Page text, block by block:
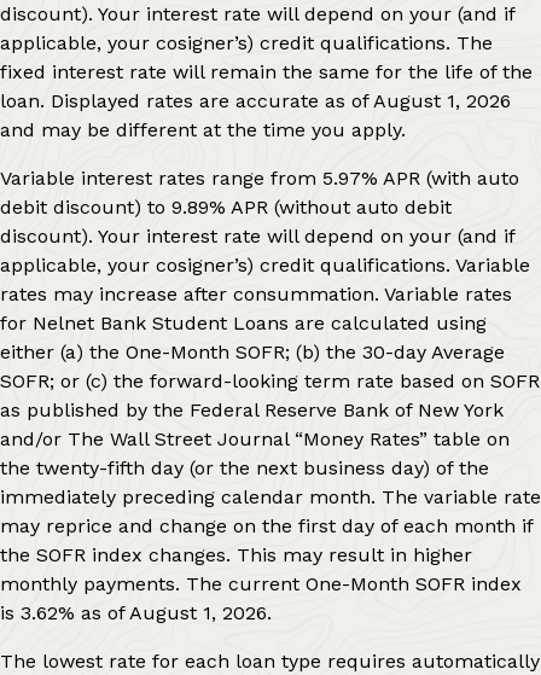
discount). Your interest rate will depend on your (and if
applicable, your cosigner’s) credit qualifications. The
fixed interest rate will remain the same for the life of the
loan. Displayed rates are accurate as ofAugust 1, 2026
and may be different at the time you apply.
Variable interest rates range from 5.97% APR (with auto
debit discount) to 9.89% APR (without auto debit
discount). Your interest rate will depend on your (and if
applicable, your cosigner’s) credit qualifications. Variable
rates may increase after consummation. Variable rates
for Nelnet Bank Student Loans are calculated using
either (a) the One-Month SOFR; (b) the 30-day Average
SOFR; or (c) the forward-looking term rate based on SOFR
as published by the Federal Reserve Bank of New York
and/or The Wall Street Journal “Money Rates” table on
the twenty-fifth day (or the next business day) of the
immediately preceding calendar month. The variable rate
may reprice and change on the first day of each month if
the SOFR index changes. This may result in higher
monthly payments. The current One-Month SOFR index
is 3.62% as ofAugust 1, 2026.
The lowest rate for each loan type requires automatically